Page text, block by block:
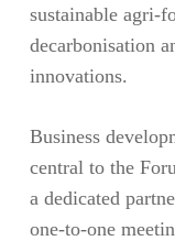
sustainable agri-
decarbonisation
innovations.
Business
central to the
a dedicated
one-to-one